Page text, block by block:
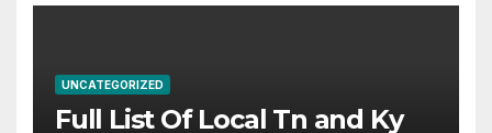
UNCATEGORIZED
Full List Of Local Tn and Ky